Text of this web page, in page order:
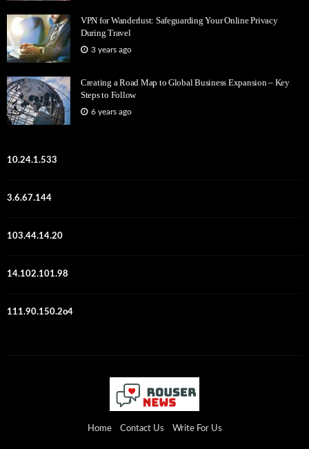
VPN for Wanderlust: Safeguarding Your Online Privacy
During Travel
3 years ago
Creating a Road Map to Global Business Expansion – Key
Steps to Follow
6 years ago
10.24.1.533
3.6.67.144
103.44.14.20
14.102.101.98
111.90.150.2o4
Home Contact Us Write For Us